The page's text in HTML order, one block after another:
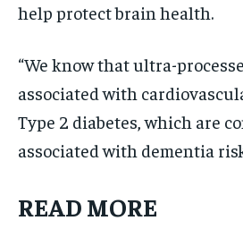
help protect brain health.
“We know that ultra-
associated with
Type 2 diabetes, which are
associated with dementia
READ MORE